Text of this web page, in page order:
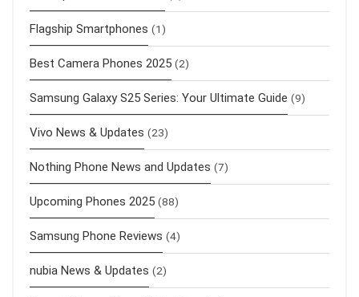
Flagship Smartphones (1)
Best Camera Phones 2025 (2)
Samsung Galaxy S25 Series: Your Ultimate Guide (9)
Vivo News & Updates (23)
Nothing Phone News and Updates (7)
Upcoming Phones 2025 (88)
Samsung Phone Reviews (4)
nubia News & Updates (2)